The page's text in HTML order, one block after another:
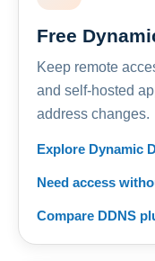
Free
Keep remote
and self-hosted
address changes.
Explore Dynamic
Need access
Compare DDNS